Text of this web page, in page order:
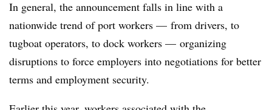
In general, the announcement falls in line with a
nationwide trend of port workers — from drivers, to
tugboat operators, to dock workers — organizing
disruptions to force employers into negotiations for better
terms and employment security.